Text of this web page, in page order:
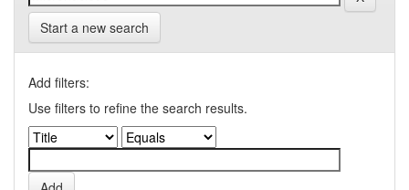
Start a new search
Add filters:
Use filters to refine the search results.